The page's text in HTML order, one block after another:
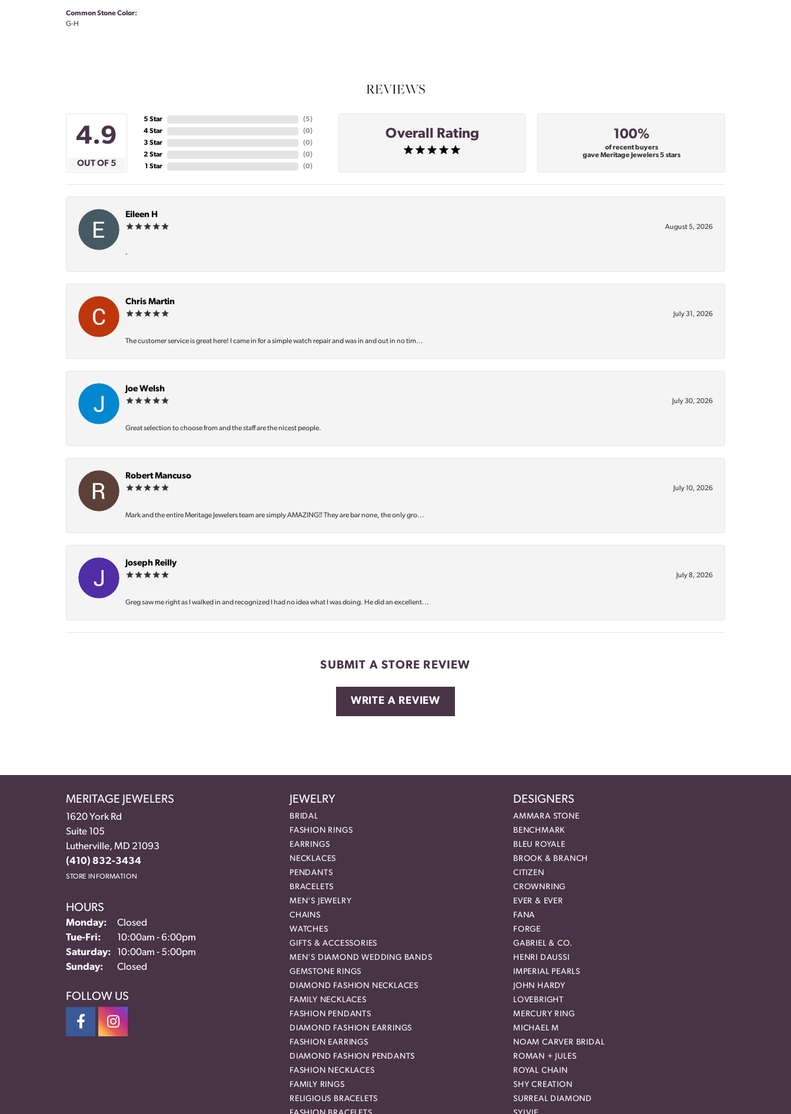
Common Stone Color:
G-H
REVIEWS
4.9
OUT OF 5
5 Star
4 Star
3 Star
2 Star
1 Star
(5)
(0)
(0)
(0)
(0)
Overall Rating 100%
of recent buyers
gave Meritage Jewelers 5 stars
Eileen H
August 5, 2026
-
Chris Martin
July 31, 2026
The customer service is great here! I came in for a simple watch repair and was in and out in no tim...
Joe Welsh
July 30, 2026
Great selection to choose from and the staff are the nicest people.
Robert Mancuso
July 10, 2026
Mark and the entire Meritage Jewelers team are simply AMAZING‼️ They are bar none, the only gro...
Joseph Reilly
July 8, 2026
Greg saw me right as I walked in and recognized I had no idea what I was doing. He did an excellent...
SUBMIT A STORE REVIEW
WRITE A REVIEW
MERITAGE JEWELERS
1620 York Rd
Suite 105
Lutherville, MD 21093
(410) 832-3434
STORE INFORMATION
HOURS
Monday:
Closed
Tue-Fri: Tuesday - Friday:
10:00am - 6:00pm
Saturday:
10:00am - 5:00pm
Sunday:
Closed
FOLLOW US
JEWELRY
BRIDAL
FASHION RINGS
EARRINGS
NECKLACES
PENDANTS
BRACELETS
MEN'S JEWELRY
CHAINS
WATCHES
GIFTS & ACCESSORIES
MEN'S DIAMOND WEDDING BANDS
GEMSTONE RINGS
DIAMOND FASHION NECKLACES
FAMILY NECKLACES
FASHION PENDANTS
DIAMOND FASHION EARRINGS
FASHION EARRINGS
DIAMOND FASHION PENDANTS
FASHION NECKLACES
FAMILY RINGS
RELIGIOUS BRACELETS
DESIGNERS
AMMARA STONE
BENCHMARK
BLEU ROYALE
BROOK & BRANCH
CITIZEN
CROWNRING
EVER & EVER
FANA
FORGE
GABRIEL & CO.
HENRI DAUSSI
IMPERIAL PEARLS
JOHN HARDY
LOVEBRIGHT
MERCURY RING
MICHAEL M
NOAM CARVER BRIDAL
ROMAN + JULES
ROYAL CHAIN
SHY CREATION
SURREAL DIAMOND